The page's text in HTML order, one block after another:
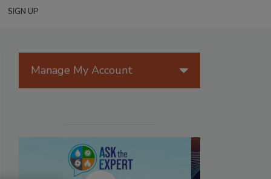
SIGN UP
Manage My Account